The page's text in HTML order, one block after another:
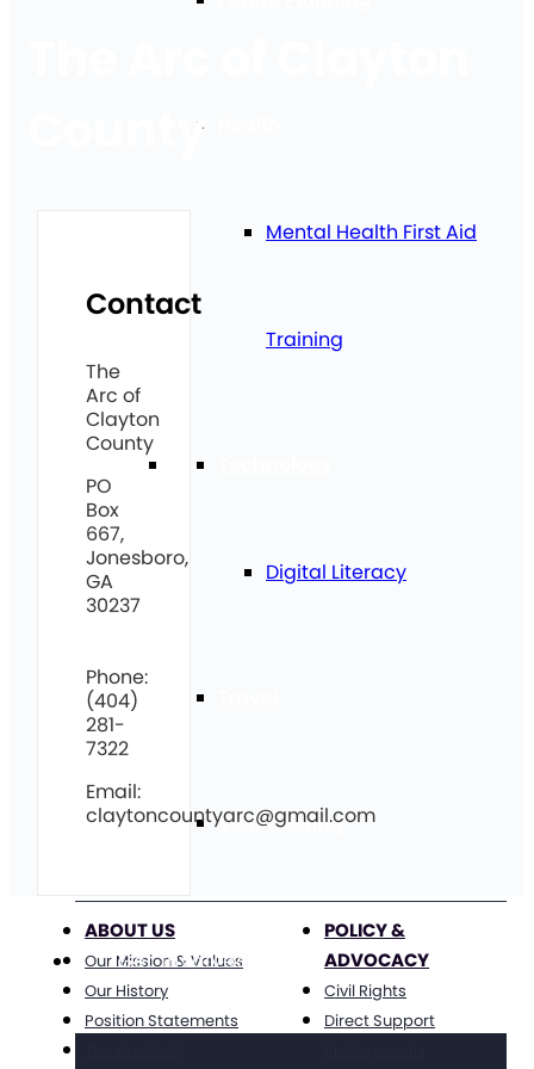
Mental Health First Aid
Training
Digital Literacy
Volunteering
Get Involved
County
Contact
The
Arc of
Clayton
County
PO
Box
667,
Jonesboro,
GA
30237
Phone:
(404)
281-
7322
Email:
claytoncountyarc@gmail.com
ABOUT US
Our Mission & Values
Our History
Position Statements
POLICY &
ADVOCACY
Civil Rights
Direct Support